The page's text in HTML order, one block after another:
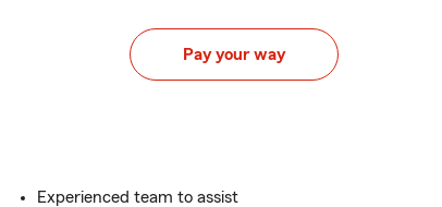
Pay your way
Experienced team to assist